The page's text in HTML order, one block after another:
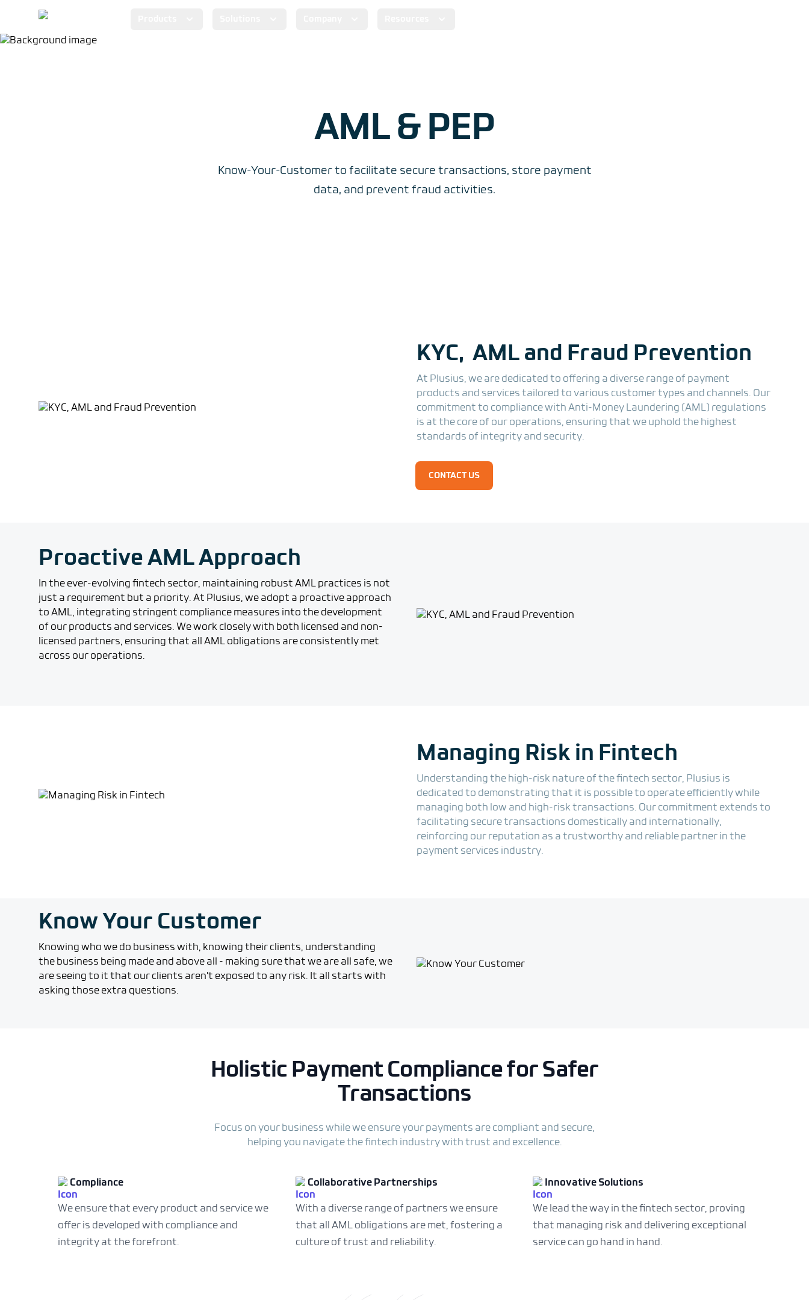
AML & PEP
Know-Your-Customer to facilitate secure transactions, store payment
data, and prevent fraud activities.
KYC, AML and Fraud Prevention
At Plusius, we are dedicated to offering a diverse range of payment
products and services tailored to various customer types and channels. Our
commitment to compliance with Anti-Money Laundering (AML) regulations
is at the core of our operations, ensuring that we uphold the highest
standards of integrity and security.
CONTACT US
Proactive AML Approach
In the ever-evolving fintech sector, maintaining robust AML practices is not
just a requirement but a priority. At Plusius, we adopt a proactive approach
to AML, integrating stringent compliance measures into the development
of our products and services. We work closely with both licensed and non-
licensed partners, ensuring that all AML obligations are consistently met
across our operations.
Managing Risk in Fintech
Understanding the high-risk nature of the fintech sector, Plusius is
dedicated to demonstrating that it is possible to operate efficiently while
managing both low and high-risk transactions. Our commitment extends to
facilitating secure transactions domestically and internationally,
reinforcing our reputation as a trustworthy and reliable partner in the
payment services industry.
Know Your Customer
Knowing who we do business with, knowing their clients, understanding
the business being made and above all - making sure that we are all safe, we
are seeing to it that our clients aren't exposed to any risk. It all starts with
asking those extra questions.
Holistic Payment Compliance for Safer
Transactions
Focus on your business while we ensure your payments are compliant and secure,
helping you navigate the fintech industry with trust and excellence.
Compliance
We ensure that every product and service we
offer is developed with compliance and
integrity at the forefront.
Collaborative Partnerships
With a diverse range of partners we ensure
that all AML obligations are met, fostering a
culture of trust and reliability.
Innovative Solutions
We lead the way in the fintech sector, proving
that managing risk and delivering exceptional
service can go hand in hand.